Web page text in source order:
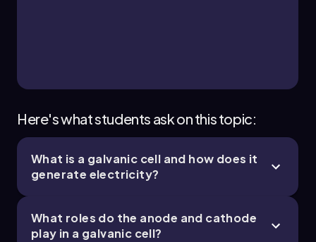
Here's what students ask on this topic:
What is a galvanic cell and how does it
generate electricity?
What roles do the anode and cathode
play in a galvanic cell?